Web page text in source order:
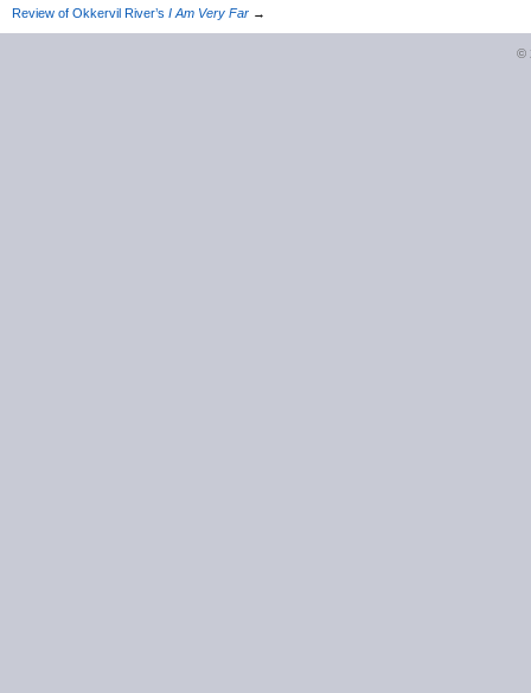
Review of Okkervil River’s I Am Very Far →
©